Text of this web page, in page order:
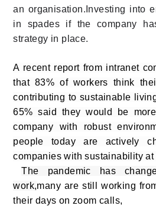
an organisation.Investing into
in spades if the company
strategy in place.
A recent report from intranet
that 83% of workers think
contributing to sustainable
65% said they would be
company with robust
people today are actively
companies with sustainability at
The pandemic has
work,many are still working
their days on zoom calls,